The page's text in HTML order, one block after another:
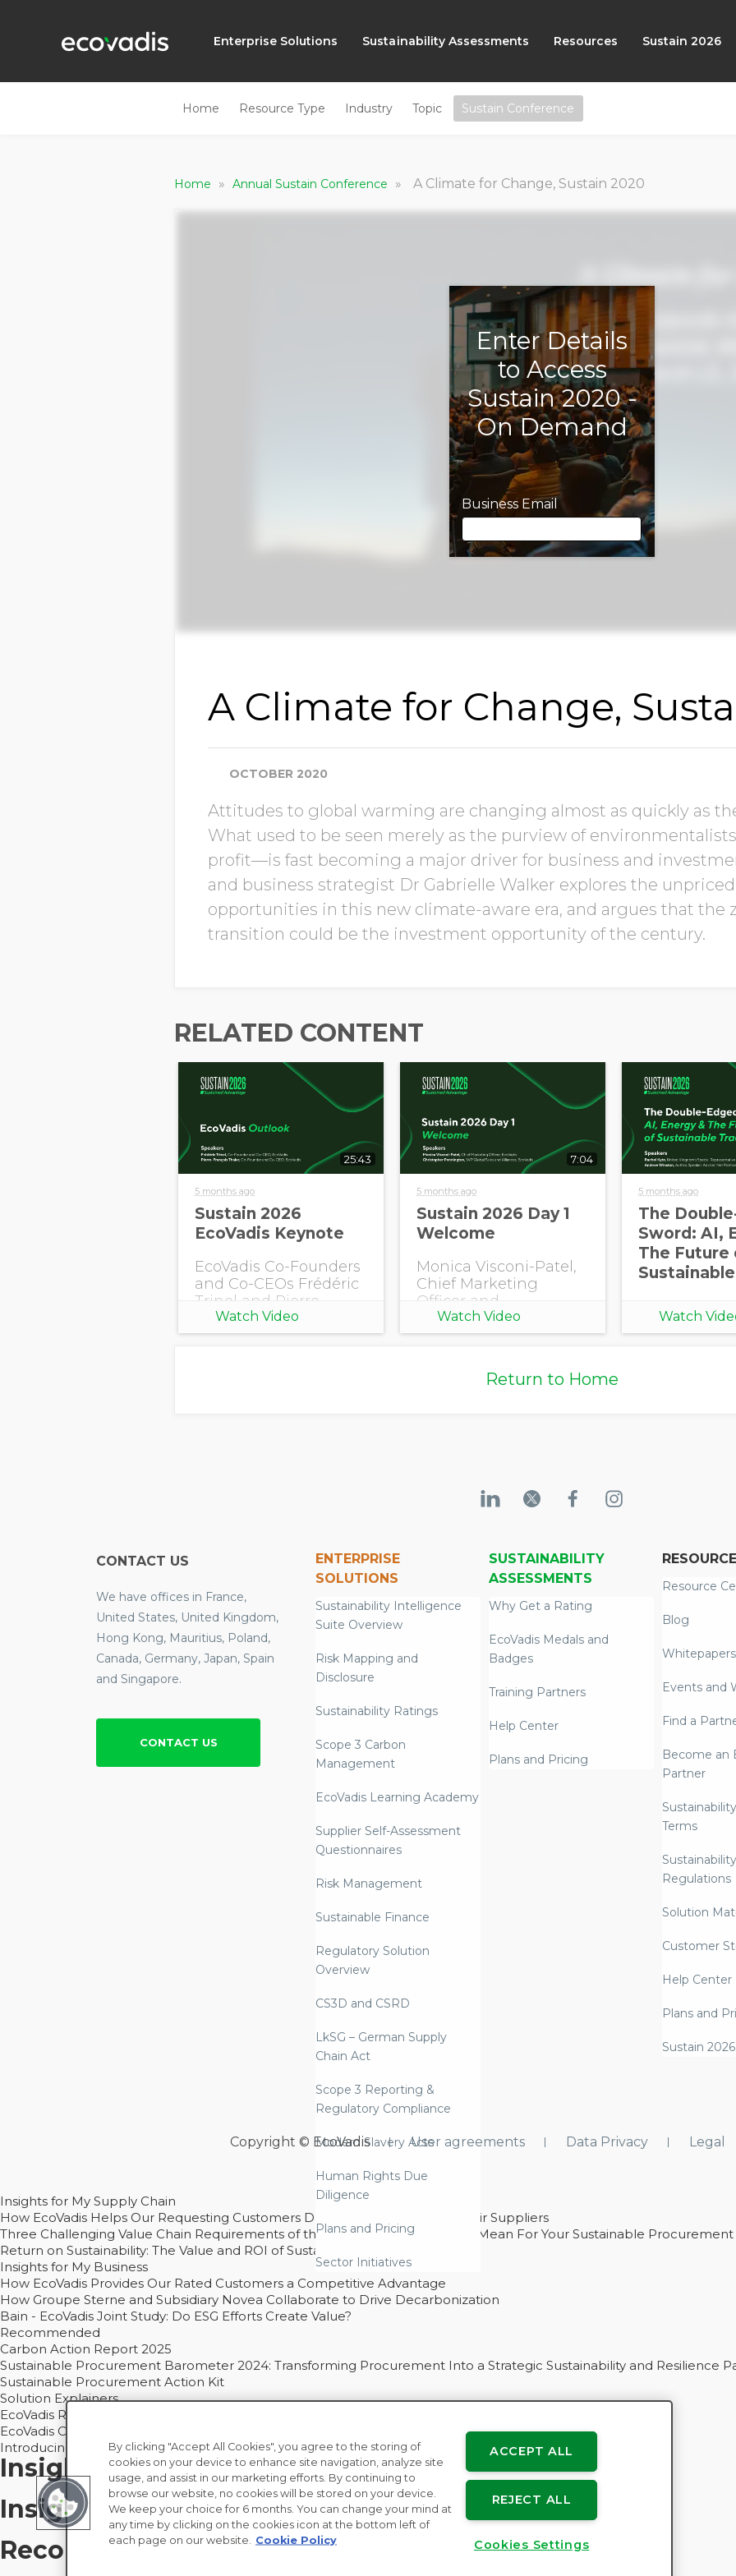
Enterprise Solutions Sustainability Assessments Resources Sustain 2026
Home Resource Type Industry Topic Sustain Conference
Home » Annual Sustain Conference » A Climate for Change, Sustain 2020
Enter Details
to Access
Sustain 2020 -
On Demand
Business Email
Last Name
Company Name
Global Annual Revenue
Country/Region
Opt in to receive more
information from EcoVadis
A Climate for Change,
OCTOBER 2020
Attitudes to global warming are changing almost as quickly as
What used to be seen merely as the purview of
profit—is fast becoming a major driver for business and
and business strategist Dr Gabrielle Walker explores the
opportunities in this new climate-aware era, and argues that the
transition could be the investment opportunity of the century.
RELATED CONTENT
25:43
5 months ago
Sustain 2026
EcoVadis Keynote
EcoVadis Co-Founders
and Co-CEOs Frédéric
Trinel and Pierre-
François Thaler share
this year's EcoVadis
Watch Video
7:04
5 months ago
Sustain 2026 Day 1
Welcome
Monica Visconi-Patel,
Chief Marketing
Officer and
Christopher
Pennington, SVP
Alliances, EcoVadis
open Sustain 2026
Watch Video
5 months ago
The
Sword: AI,
The Future
Watch
Return to Home
CONTACT US
We have offices in France,
United States, United Kingdom,
Hong Kong, Mauritius, Poland,
Canada, Germany, Japan, Spain
and Singapore.
CONTACT US
ENTERPRISE
SOLUTIONS
Sustainability Intelligence
Suite Overview
Risk Mapping and
Disclosure
Sustainability Ratings
Scope 3 Carbon
Management
EcoVadis Learning Academy
Supplier Self-Assessment
Questionnaires
Risk Management
Sustainable Finance
Regulatory Solution
Overview
CS3D and CSRD
LkSG – German Supply
Chain Act
Scope 3 Reporting &
Regulatory Compliance
Modern Slavery Acts
Human Rights Due
Diligence
Plans and Pricing
Sector Initiatives
SUSTAINABILITY
ASSESSMENTS
Why Get a Rating
EcoVadis Medals and
Badges
Training Partners
Help Center
Plans and Pricing
Resource
Blog
Whitepapers
Events and
Find a
Become an
Partner
Terms
Regulations
Solution
Customer
Help Center
Plans and
Sustain 2026
Copyright © EcoVadis User agreements Data Privacy Legal
Insights for My Supply Chain
How EcoVadis Helps Our Requesting Customers Drive Sustainability With Their Suppliers
Three Challenging Value Chain Requirements of the CSRD – And What They Mean For Your Sustainable Procurement
Return on Sustainability: The Value and ROI of Sustainable Procurement
Insights for My Business
How EcoVadis Provides Our Rated Customers a Competitive Advantage
How Groupe Sterne and Subsidiary Novea Collaborate to Drive Decarbonization
Bain - EcoVadis Joint Study: Do ESG Efforts Create Value?
Recommended
Carbon Action Report 2025
Sustainable Procurement Barometer 2024: Transforming Procurement Into a Strategic Sustainability and Resilience
Sustainable Procurement Action Kit
Solution Explainers
EcoVadis Ratings Solution Overview
EcoVadis CSR Methodology Overview and Principles
Introducing the EcoVadis Academy
Insights for My Supply Chain
Insights for My Business
Recommended
By clicking "Accept All Cookies", you agree to the storing of
cookies on your device to enhance site navigation, analyze site
usage, and assist in our marketing efforts. By continuing to
browse our website, no cookies will be stored on your device.
We keep your choice for 6 months. You can change your mind at
any time by clicking on the cookies icon at the bottom left of
each page on our website.
Cookie Policy
ACCEPT ALL
REJECT ALL
Cookies Settings